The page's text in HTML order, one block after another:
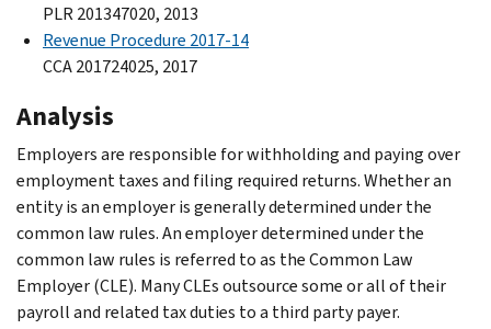
PLR 201347020, 2013
Revenue Procedure 2017-14
CCA 201724025, 2017
Analysis
Employers are responsible for withholding and paying over
employment taxes and filing required returns. Whether an
entity is an employer is generally determined under the
common law rules. An employer determined under the
common law rules is referred to as the Common Law
Employer (CLE). Many CLEs outsource some or all of their
payroll and related tax duties to a third party payer.